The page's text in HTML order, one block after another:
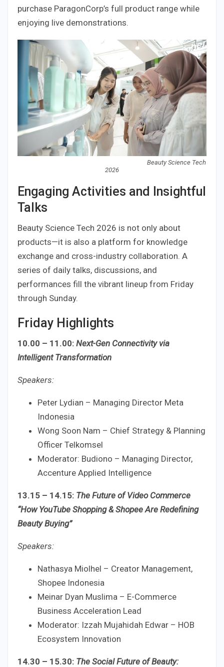
purchase ParagonCorp’s full product range while
enjoying live demonstrations.
Beauty Science Tech
2026
Engaging Activities and Insightful
Talks
Beauty Science Tech 2026 is not only about
products—it is also a platform for knowledge
exchange and cross-industry collaboration. A
series of daily talks, discussions, and
performances fill the vibrant lineup from Friday
through Sunday.
Friday Highlights
10.00 – 11.00: Next-Gen Connectivity via
Intelligent Transformation
Speakers:
Peter Lydian – Managing Director Meta
Indonesia
Wong Soon Nam – Chief Strategy & Planning
Officer Telkomsel
Moderator: Budiono – Managing Director,
Accenture Applied Intelligence
13.15 – 14.15: The Future of Video Commerce
“How YouTube Shopping & Shopee Are Redefining
Beauty Buying”
Speakers:
Nathasya Miolhel – Creator Management,
Shopee Indonesia
Meinar Dyan Muslima – E-Commerce
Business Acceleration Lead
Moderator: Izzah Mujahidah Edwar – HOB
Ecosystem Innovation
14.30 – 15.30: The Social Future of Beauty: